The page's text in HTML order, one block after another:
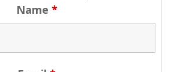
Name *